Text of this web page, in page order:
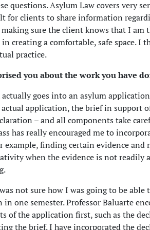
questions. Asylum Law covers very
for clients to share information
sure the client knows that I am
in creating a comfortable, safe space.
practice.
you about the work you have
goes into an asylum
application, the brief in support
– and all components take
has really encouraged me to
example, finding certain evidence and
when the evidence is not readily
not sure how I was going to be
one semester. Professor Baluarte
of the application first, such as the
the brief. I have incorporated the